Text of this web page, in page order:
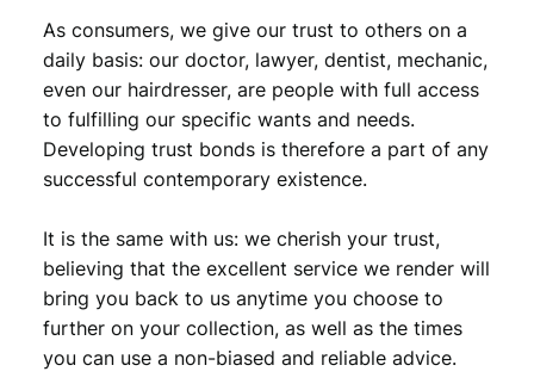
9
.
As consumers, we give our trust to others on a
daily basis: our doctor, lawyer, dentist, mechanic,
even our hairdresser, are people with full access
to fulfilling our specific wants and needs.
Developing trust bonds is therefore a part of any
successful contemporary existence.
It is the same with us: we cherish your trust,
believing that the excellent service we render will
bring you back to us anytime you choose to
further on your collection, as well as the times
you can use a non-biased and reliable advice.